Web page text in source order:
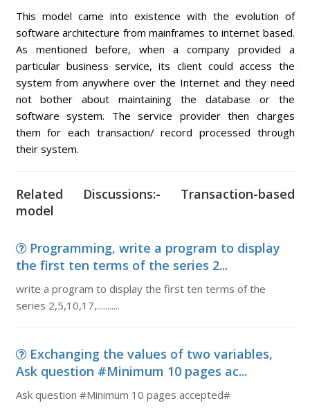
This model came into existence with the evolution of
software architecture from mainframes to internet based.
As mentioned before, when a company provided a
particular business service, its client could access the
system from anywhere over the Internet and they need
not bother about maintaining the database or the
software system. The service provider then charges
them for each transaction/ record processed through
their system.
Related Discussions:- Transaction-based
model
Programming, write a program to display
the first ten terms of the series 2...
write a program to display the first ten terms of the
series 2,5,10,17,...........
Exchanging the values of two variables,
Ask question #Minimum 10 pages ac...
Ask question #Minimum 10 pages accepted#